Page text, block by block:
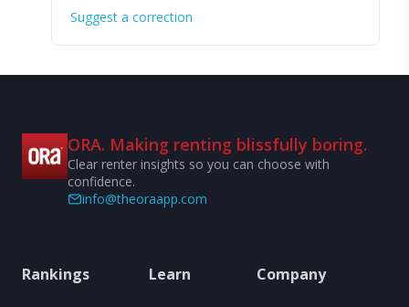
Suggest a correction
ORA. Making renting blissfully boring.
Clear renter insights so you can choose with
confidence.
info@theoraapp.com
Rankings
Learn
Company